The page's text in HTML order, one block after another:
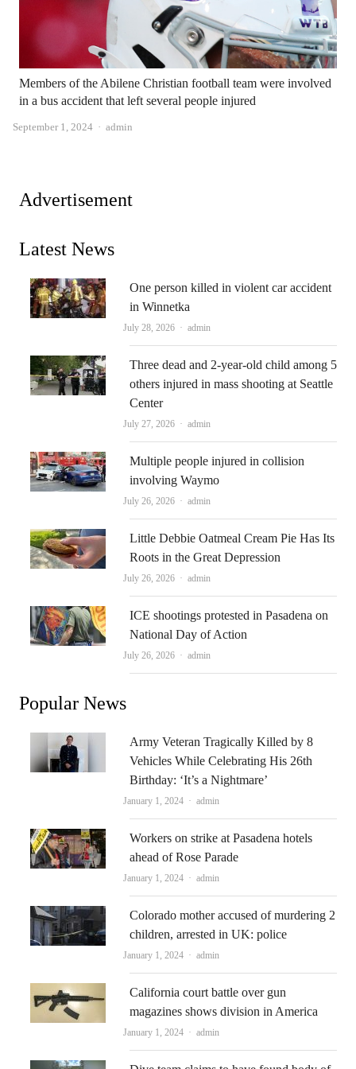
Members of the Abilene Christian football team were involved
in a bus accident that left several people injured
September 1, 2024 Author
admin
Advertisement
Latest News
One person killed in violent car accident
in Winnetka
July 28, 2026 Author
admin
Three dead and 2-year-old child among 5
others injured in mass shooting at Seattle
Center
July 27, 2026 Author
admin
Multiple people injured in collision
involving Waymo
July 26, 2026 Author
admin
Little Debbie Oatmeal Cream Pie Has Its
Roots in the Great Depression
July 26, 2026 Author
admin
ICE shootings protested in Pasadena on
National Day of Action
July 26, 2026 Author
admin
Popular News
Army Veteran Tragically Killed by 8
Vehicles While Celebrating His 26th
Birthday: ‘It’s a Nightmare’
January 1, 2024 Author
admin
Workers on strike at Pasadena hotels
ahead of Rose Parade
January 1, 2024 Author
admin
Colorado mother accused of murdering 2
children, arrested in UK: police
January 1, 2024 Author
admin
California court battle over gun
magazines shows division in America
January 1, 2024 Author
admin